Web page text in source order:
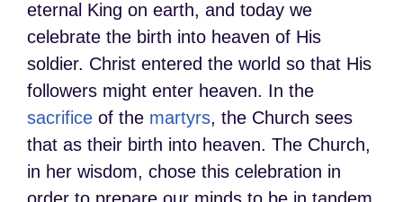
eternal King on earth, and today we
celebrate the birth into heaven of His
soldier. Christ entered the world so that His
followers might enter heaven. In the
sacrifice of the martyrs, the Church sees
that as their birth into heaven. The Church,
in her wisdom, chose this celebration in